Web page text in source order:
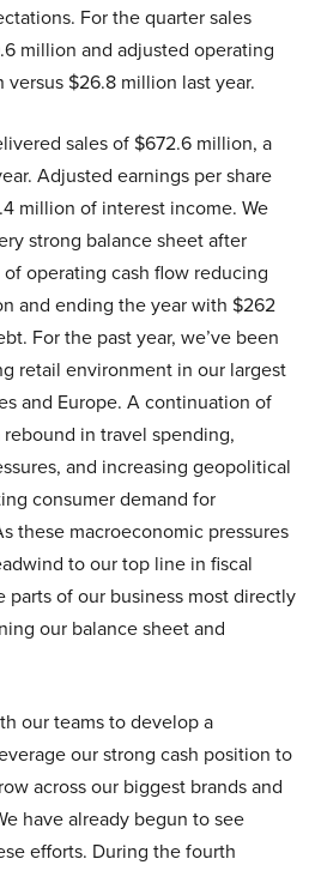
For the quarter sales
million and adjusted operating
versus $26.8 million last year.
sales of $672.6 million, a
Adjusted earnings per share
million of interest income. We
strong balance sheet after
operating cash flow reducing
and ending the year with $262
For the past year, we’ve been
retail environment in our largest
and Europe. A continuation of
in travel spending,
and increasing geopolitical
consumer demand for
these macroeconomic pressures
to our top line in fiscal
of our business most directly
our balance sheet and
our teams to develop a
our strong cash position to
across our biggest brands and
have already begun to see
efforts. During the fourth